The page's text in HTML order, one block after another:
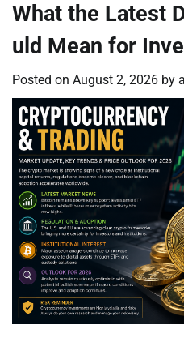
What the Latest
uld Mean for
Posted on August 2, 2026 by